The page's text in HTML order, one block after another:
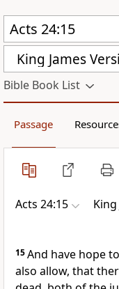
King James
Bible Book List
Passage
Acts 24:15
15And have hope
also allow, that